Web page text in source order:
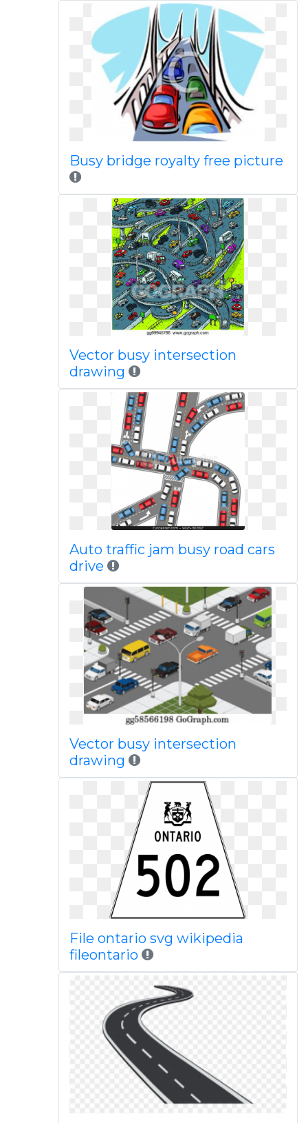
Busy bridge royalty free picture
Vector busy intersection
drawing
Auto traffic jam busy road cars
drive
Vector busy intersection
drawing
File ontario svg wikipedia
fileontario